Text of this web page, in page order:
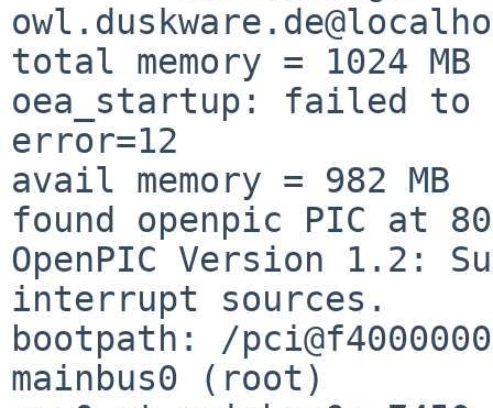
total memory = 1024 MB
oea_startup: failed to
error=12
avail memory = 982 MB
found openpic PIC at
OpenPIC Version 1.2:
interrupt sources.
bootpath: /
mainbus0 (root)